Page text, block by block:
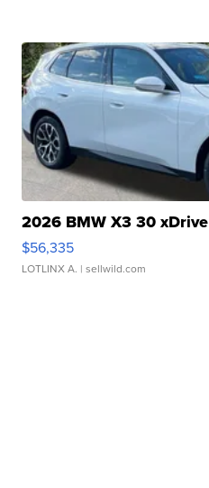
2026 BMW X3 30 xDrive
$56,335
LOTLINX A. | sellwild.com